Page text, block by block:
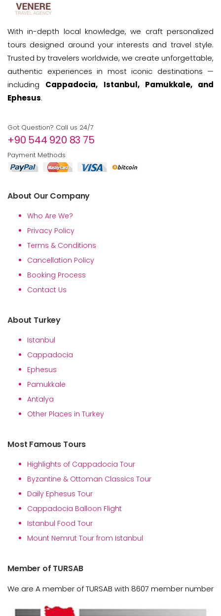
With in-depth local knowledge, we craft personalized
tours designed around your interests and travel style.
Trusted by travelers worldwide, we create unforgettable,
authentic experiences in most iconic destinations —
including Cappadocia, Istanbul, Pamukkale, and
Ephesus.
Got Question? Call us 24/7
+90 544 920 83 75
Payment Methods
About Our Company
Who Are We?
Privacy Policy
Terms & Conditions
Cancellation Policy
Booking Process
Contact Us
About Turkey
Istanbul
Cappadocia
Ephesus
Pamukkale
Antalya
Other Places in Turkey
Most Famous Tours
Highlights of Cappadocia Tour
Byzantine & Ottoman Classics Tour
Daily Ephesus Tour
Cappadocia Balloon Flight
Istanbul Food Tour
Mount Nemrut Tour from Istanbul
Member of TURSAB
We are A member of TURSAB with 8607 member number